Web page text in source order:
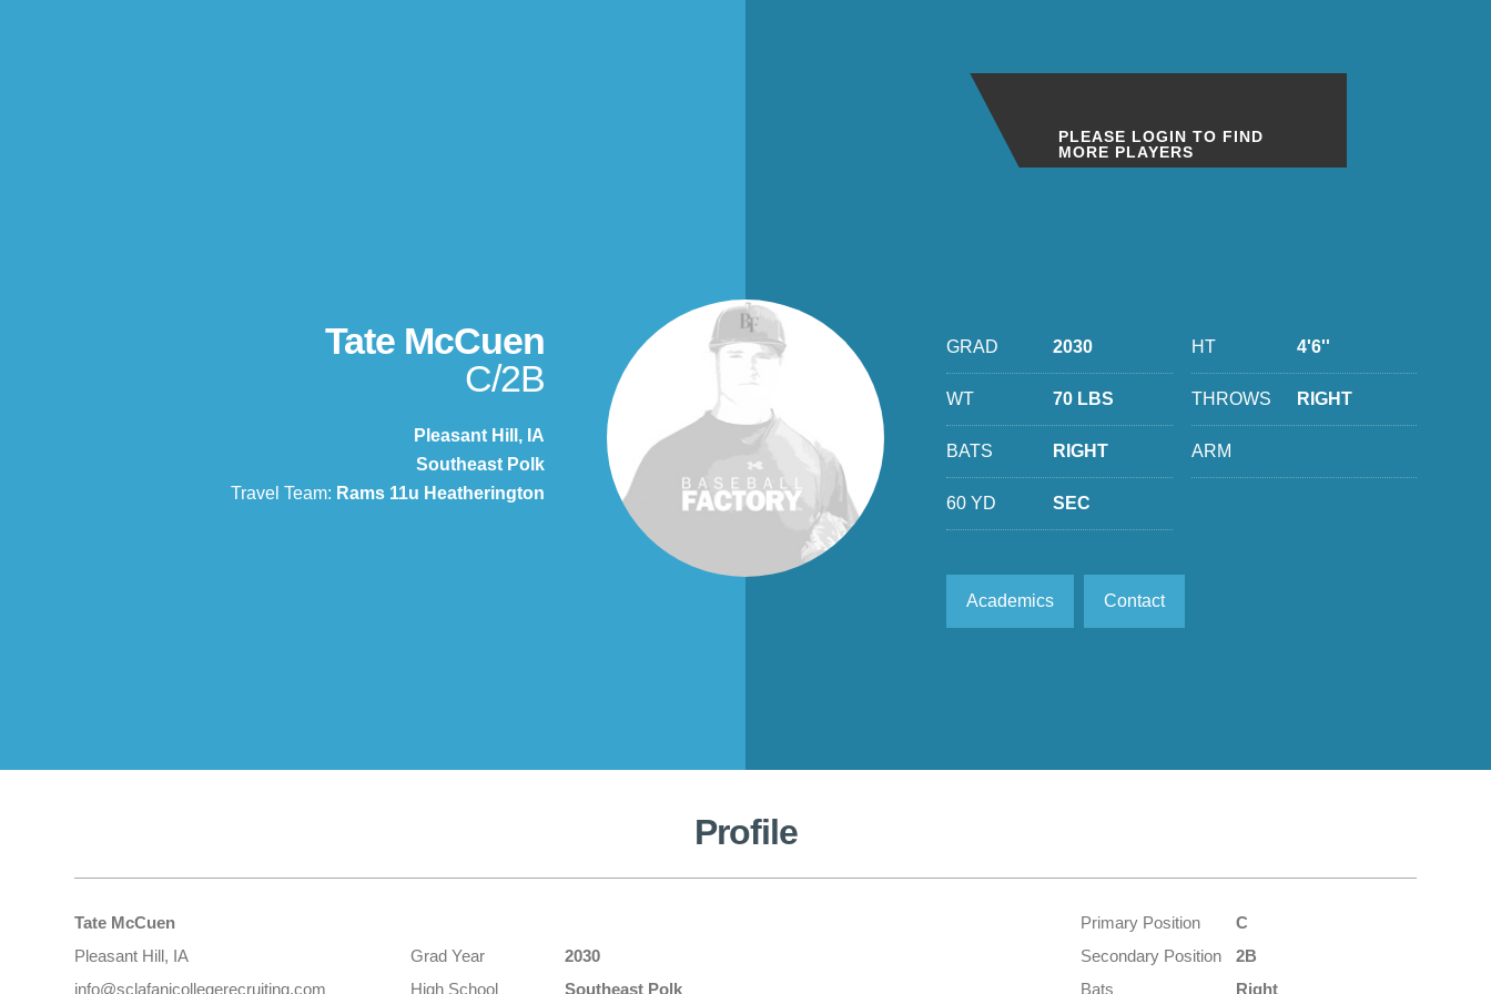
PLEASE LOGIN TO FIND
MORE PLAYERS
Tate McCuen
C/2B
Pleasant Hill, IA
Southeast Polk
Travel Team: Rams 11u Heatherington
GRAD 2030 HT 4'6''
WT 70 LBS THROWS RIGHT
BATS RIGHT ARM
60 YD SEC
Academics Contact
Profile
Tate McCuen
Pleasant Hill, IA
info@sclafanicollegerecruiting.com
Primary Position
C
Grad Year
2030 Secondary Position
2B
High School
Southeast Polk Bats Right